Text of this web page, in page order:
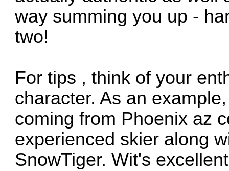
way summing you up -
two!
For tips , think of your
character. As an
coming from Phoenix az
experienced skier along
SnowTiger. Wit's